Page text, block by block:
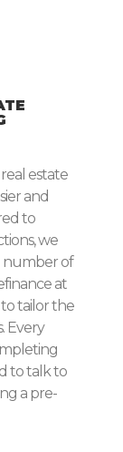
estate
and
to
we
number of
at
tailor the
Every
to talk to
a pre-